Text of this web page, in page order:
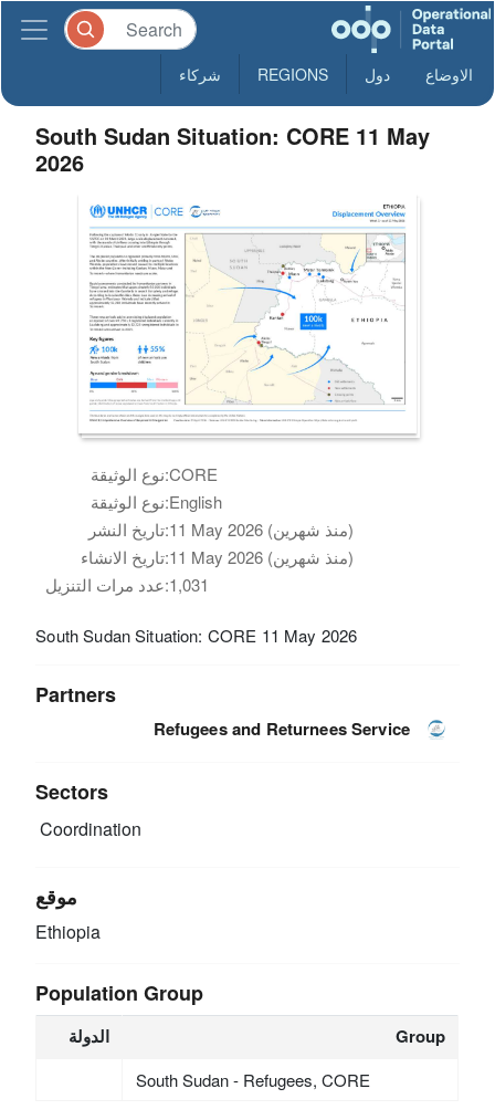
الاوضاع دول REGIONS شركاء
South Sudan Situation: CORE 11 May
2026
نوع الوثيقة:CORE
نوع الوثيقة:English
تاريخ النشر:
11 May 2026 (منذ شهرين)
تاريخ الانشاء:
11 May 2026 (منذ شهرين)
عدد مرات التنزيل:1,031
South Sudan Situation: CORE 11 May 2026
Partners
Refugees and Returnees Service
Sectors
Coordination
موقع
Ethiopia
Population Group
الدولة Group
South Sudan - Refugees, CORE